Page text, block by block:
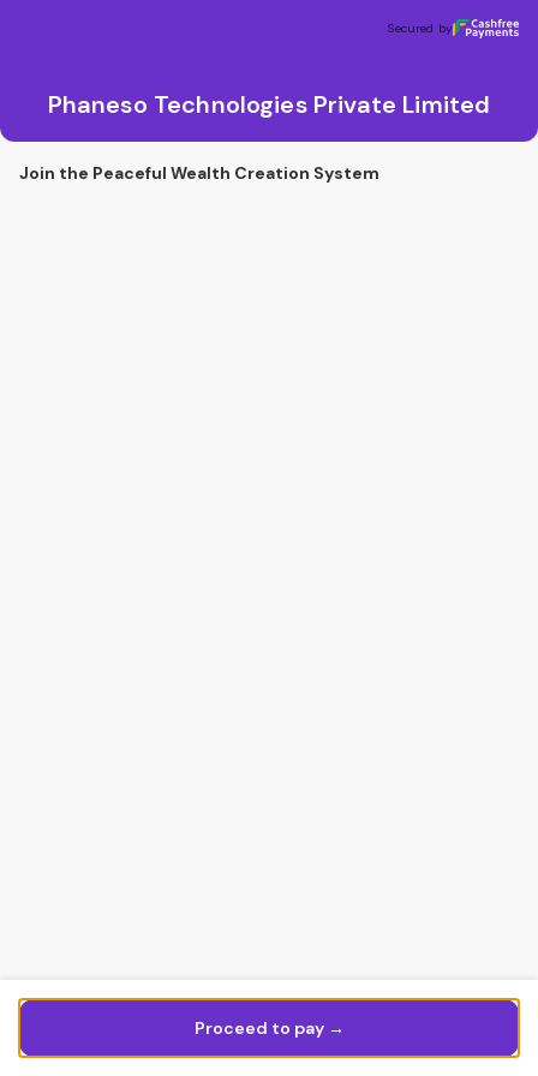
Secured by
Phaneso Technologies Private Limited
Secured by
Join the Peaceful Wealth Creation System
Proceed to pay →